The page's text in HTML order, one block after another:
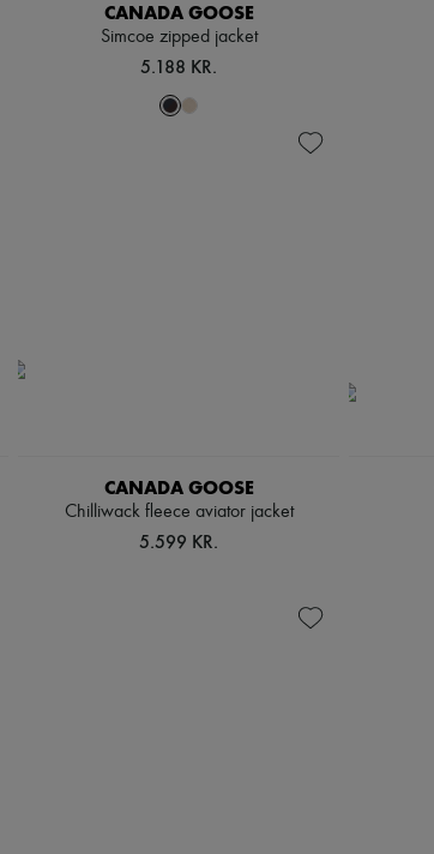
CANADA GOOSE
Simcoe zipped jacket
5.188 KR.
CANADA GOOSE
Chilliwack fleece aviator jacket
5.599 KR.